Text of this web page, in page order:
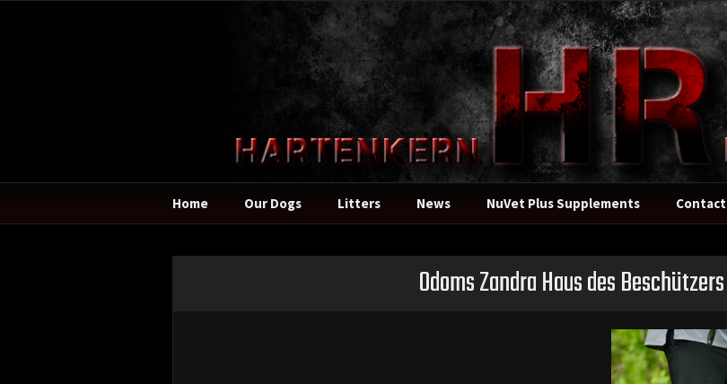
Home Our Dogs Litters News NuVet Plus Supplements Contact
Odoms Zandra Haus des Beschützers